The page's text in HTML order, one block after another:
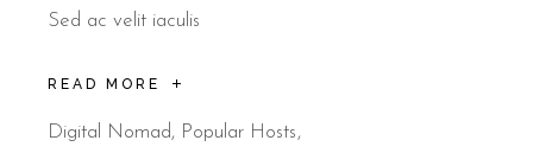
Sed ac velit iaculis
READ MORE
Digital Nomad, Popular Hosts